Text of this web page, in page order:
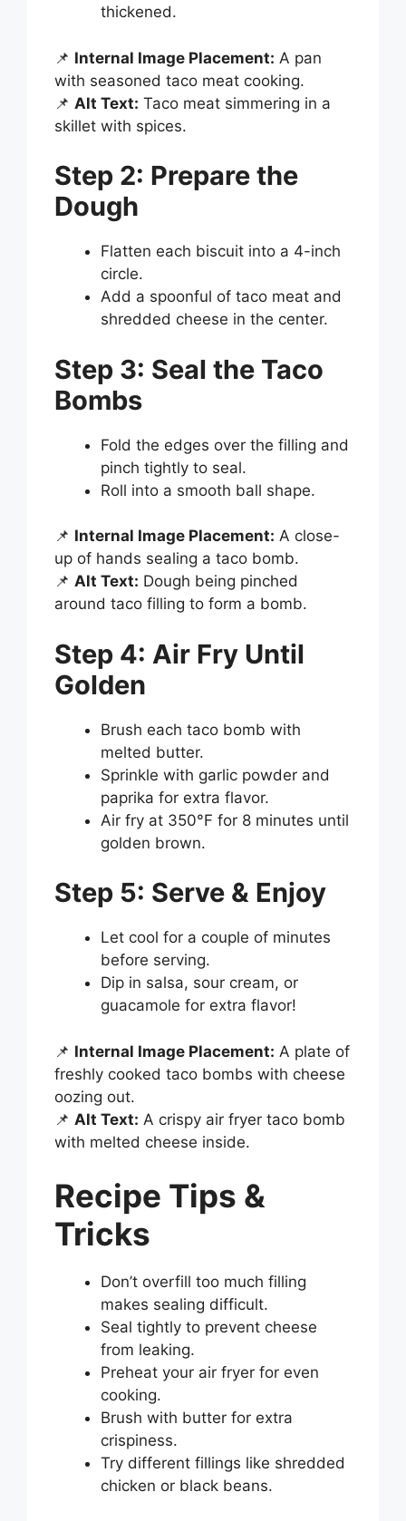
thickened.
📌 Internal Image Placement: A pan
with seasoned taco meat cooking.
📌 Alt Text: Taco meat simmering in a
skillet with spices.
Step 2: Prepare the
Dough
Flatten each biscuit into a 4-inch
circle.
Add a spoonful of taco meat and
shredded cheese in the center.
Step 3: Seal the Taco
Bombs
Fold the edges over the filling and
pinch tightly to seal.
Roll into a smooth ball shape.
📌 Internal Image Placement: A close-
up of hands sealing a taco bomb.
📌 Alt Text: Dough being pinched
around taco filling to form a bomb.
Step 4: Air Fry Until
Golden
Brush each taco bomb with
melted butter.
Sprinkle with garlic powder and
paprika for extra flavor.
Air fry at 350°F for 8 minutes until
golden brown.
Step 5: Serve & Enjoy
Let cool for a couple of minutes
before serving.
Dip in salsa, sour cream, or
guacamole for extra flavor!
📌 Internal Image Placement: A plate of
freshly cooked taco bombs with cheese
oozing out.
📌 Alt Text: A crispy air fryer taco bomb
with melted cheese inside.
Recipe Tips &
Tricks
Don’t overfill too much filling
makes sealing difficult.
Seal tightly to prevent cheese
from leaking.
Preheat your air fryer for even
cooking.
Brush with butter for extra
crispiness.
Try different fillings like shredded
chicken or black beans.